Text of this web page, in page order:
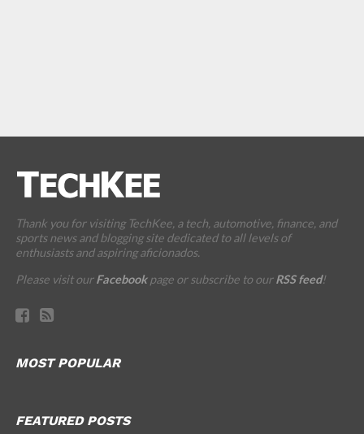
Thank you for visiting TechKee, a tech, automotive, finance, and
sports news and blogging site dedicated to all levels of
enthusiasts and aspiring aficionados.
Please visit ourFacebookpage or subscribe to ourRSS feed!
MOST POPULAR
FEATURED POSTS